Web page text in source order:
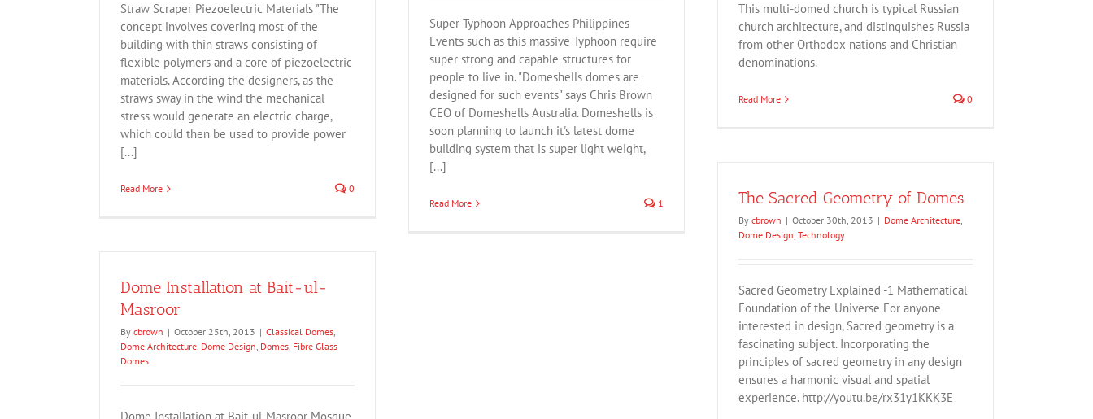
Straw Scraper Piezoelectric Materials "The
concept involves covering most of the
building with thin straws consisting of
flexible polymers and a core of piezoelectric
materials. According the designers, as the
straws sway in the wind the mechanical
stress would generate an electric charge,
which could then be used to provide power
[...]
Read More 0
Super Typhoon Approaches Philippines
Events such as this massive Typhoon require
super strong and capable structures for
people to live in. "Domeshells domes are
designed for such events" says Chris Brown
CEO of Domeshells Australia. Domeshells is
soon planning to launch it's latest dome
building system that is super light weight,
[...]
Read More 1
This multi-domed church is typical Russian
church architecture, and distinguishes Russia
from other Orthodox nations and Christian
denominations.
Read More 0
The Sacred Geometry of Domes
By cbrown | October 30th, 2013 | Dome Architecture,
Dome Design, Technology
Sacred Geometry Explained -1 Mathematical
Foundation of the Universe For anyone
interested in design, Sacred geometry is a
fascinating subject. Incorporating the
principles of sacred geometry in any design
ensures a harmonic visual and spatial
experience. http://youtu.be/rx31y1KKK3E
Dome Installation at Bait-ul-
Masroor
By cbrown | October 25th, 2013 | Classical Domes,
Dome Architecture, Dome Design, Domes, Fibre Glass
Domes